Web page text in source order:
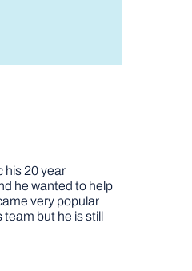
his 20 year
he wanted to help
very popular
but he is still